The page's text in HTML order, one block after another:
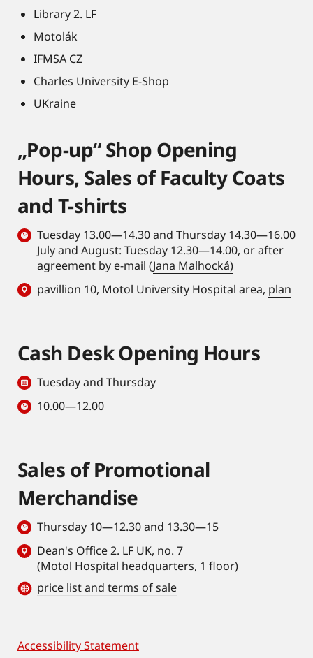
Library 2. LF
Motolák
IFMSA CZ
Charles University E-Shop
UKraine
„Pop-up“ Shop Opening
Hours, Sales of Faculty Coats
and T-shirts
Tuesday 13.00—14.30 and Thursday 14.30—16.00
July and August: Tuesday 12.30—14.00, or after
agreement by e-mail (Jana Malhocká)
pavillion 10, Motol University Hospital area, plan
Cash Desk Opening Hours
Tuesday and Thursday
10.00—12.00
Sales of Promotional
Merchandise
Thursday 10—12.30 and 13.30—15
Dean's Office 2. LF UK, no. 7
(Motol Hospital headquarters, 1 floor)
price list and terms of sale
Accessibility Statement